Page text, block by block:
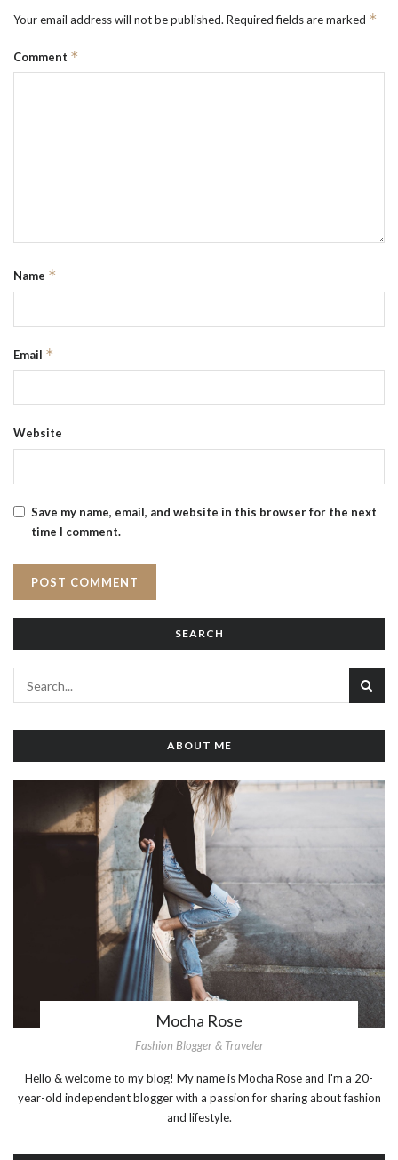
Your email address will not be published. Required fields are marked *
Comment *
Name *
Email *
Website
Save my name, email, and website in this browser for the next
time I comment.
SEARCH
ABOUT ME
Mocha Rose
Fashion Blogger & Traveler
Hello & welcome to my blog! My name is Mocha Rose and I'm a 20-
year-old independent blogger with a passion for sharing about fashion
and lifestyle.